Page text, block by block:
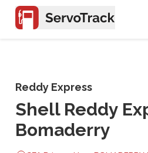
Reddy Express
Shell Reddy
Bomaderry